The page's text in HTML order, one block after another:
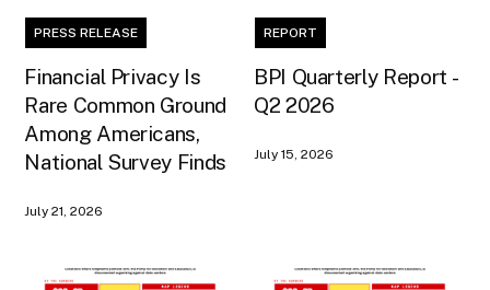
PRESS RELEASE
Financial Privacy Is
Rare Common Ground
Among Americans,
National Survey Finds
July 21, 2026
REPORT
BPI Quarterly Report -
Q2 2026
July 15, 2026